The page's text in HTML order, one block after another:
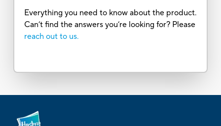
Everything you need to know about the product.
Can’t find the answers you’re looking for? Please
reach out to us.